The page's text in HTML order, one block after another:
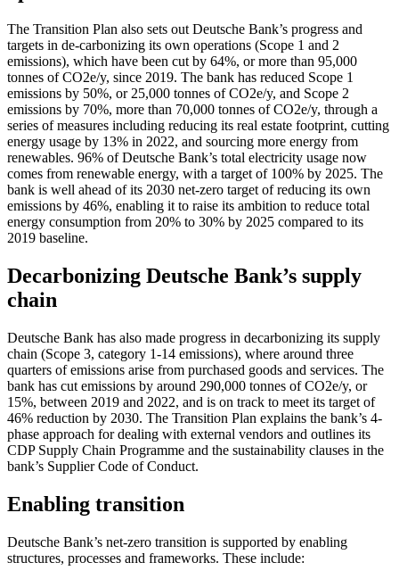
The Transition Plan also sets out Deutsche Bank’s progress and
targets in de-carbonizing its own operations (Scope 1 and 2
emissions), which have been cut by 64%, or more than 95,000
tonnes of CO2e/y, since 2019. The bank has reduced Scope 1
emissions by 50%, or 25,000 tonnes of CO2e/y, and Scope 2
emissions by 70%, more than 70,000 tonnes of CO2e/y, through a
series of measures including reducing its real estate footprint, cutting
energy usage by 13% in 2022, and sourcing more energy from
renewables. 96% of Deutsche Bank’s total electricity usage now
comes from renewable energy, with a target of 100% by 2025. The
bank is well ahead of its 2030 net-zero target of reducing its own
emissions by 46%, enabling it to raise its ambition to reduce total
energy consumption from 20% to 30% by 2025 compared to its
2019 baseline.
Decarbonizing Deutsche Bank’s supply
chain
Deutsche Bank has also made progress in decarbonizing its supply
chain (Scope 3, category 1-14 emissions), where around three
quarters of emissions arise from purchased goods and services. The
bank has cut emissions by around 290,000 tonnes of CO2e/y, or
15%, between 2019 and 2022, and is on track to meet its target of
46% reduction by 2030. The Transition Plan explains the bank’s 4-
phase approach for dealing with external vendors and outlines its
CDP Supply Chain Programme and the sustainability clauses in the
bank’s Supplier Code of Conduct.
Enabling transition
Deutsche Bank’s net-zero transition is supported by enabling
structures, processes and frameworks. These include: